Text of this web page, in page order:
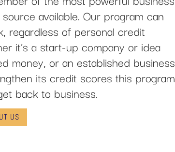
available. Our program can
regardless of personal credit
it’s a start-up company or idea
money, or an established business
its credit scores this program
back to business.
US